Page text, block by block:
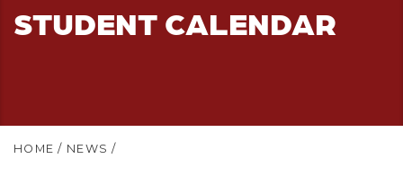
STUDENT CALENDAR
HOME / NEWS /